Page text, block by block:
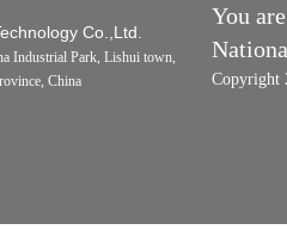
Co.,Ltd.
Industrial Park, Lishui town,
China
You
Copyright